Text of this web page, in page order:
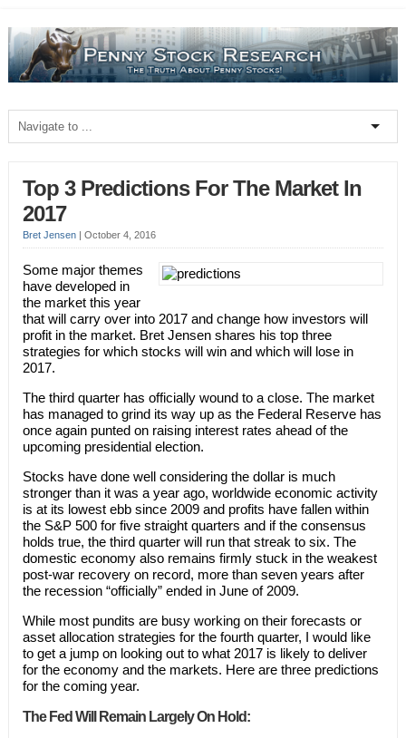
Top 3 Predictions For The Market In
2017
Bret Jensen| October 4, 2016
Some major themes
have developed in
the market this year
that will carry over into 2017 and change how investors will
profit in the market. Bret Jensen shares his top three
strategies for which stocks will win and which will lose in
2017.
The third quarter has officially wound to a close. The market
has managed to grind its way up as the Federal Reserve has
once again punted on raising interest rates ahead of the
upcoming presidential election.
Stocks have done well considering the dollar is much
stronger than it was a year ago, worldwide economic activity
is at its lowest ebb since 2009 and profits have fallen within
the S&P 500 for five straight quarters and if the consensus
holds true, the third quarter will run that streak to six. The
domestic economy also remains firmly stuck in the weakest
post-war recovery on record, more than seven years after
the recession “officially” ended in June of 2009.
While most pundits are busy working on their forecasts or
asset allocation strategies for the fourth quarter, I would like
to get a jump on looking out to what 2017 is likely to deliver
for the economy and the markets. Here are three predictions
for the coming year.
The Fed Will Remain Largely On Hold: